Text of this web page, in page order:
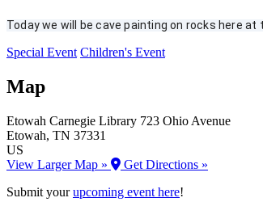
Today we will be cave painting on rocks here
Special Event Children's Event
Map
Etowah Carnegie Library 723 Ohio Avenue
Etowah, TN 37331
US
View Larger Map »
Get Directions »
Submit yourupcoming event here!